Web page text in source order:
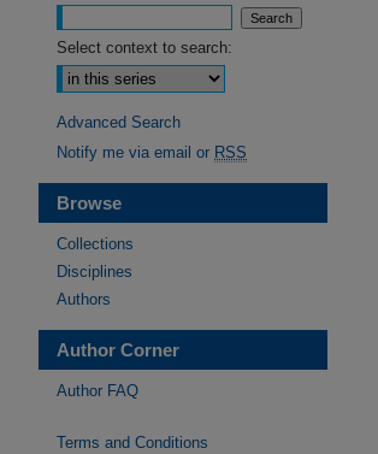
Select context to search:
Advanced Search
Notify me via email or RSS
Browse
Collections
Disciplines
Authors
Author Corner
Author FAQ
Terms and Conditions